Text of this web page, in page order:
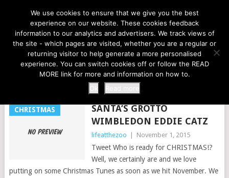
LIFE AT THE ZOO
MENU
FESTIVE
CHRISTMAS
SANTA’S GROTTO
WIMBLEDON EDDIE CATZ
lifeatthezoo November 1, 2015
Tweet Who is ready for CHRISTMAS!?
Well, we certainly are and we love
putting on some Christmas Tunes as soon as we hit November. We
We use cookies to ensure that we give you the best
experience on our website. These cookies feedback
information to our analytics and advertisers. We track views of
the site - which pages are visited, whether you are a regular or
returning visitor to help generate a more personalised
experience. You can switch cookies off or follow the READ
MORE link for more and information on how to.
Ok
Read more